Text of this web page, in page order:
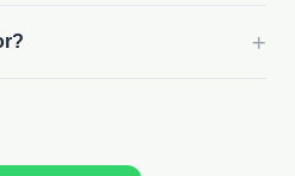
+